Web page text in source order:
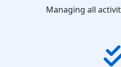
Managing all